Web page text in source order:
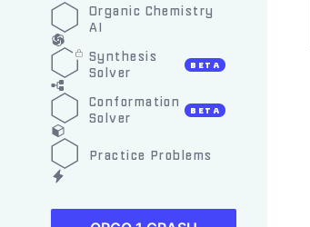
Organic Chemistry
AI
Synthesis
Solver
BETA
Conformation
Solver
BETA
Practice Problems